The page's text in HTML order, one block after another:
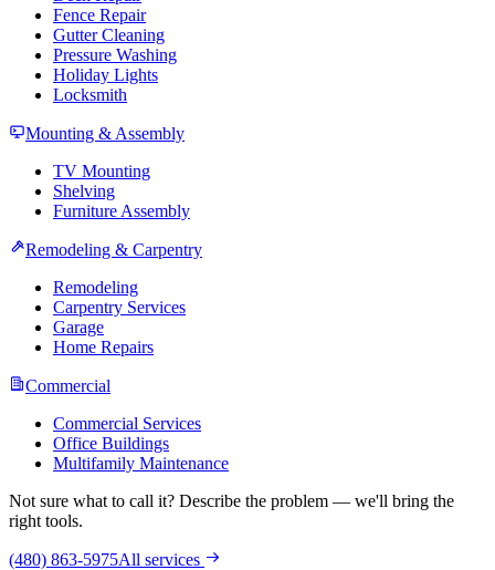
Fence Repair
Gutter Cleaning
Pressure Washing
Holiday Lights
Locksmith
Mounting & Assembly
TV Mounting
Shelving
Furniture Assembly
Remodeling & Carpentry
Remodeling
Carpentry Services
Garage
Home Repairs
Commercial
Commercial Services
Office Buildings
Multifamily Maintenance
Not sure what to call it? Describe the problem — we'll bring the
right tools.
(480) 863-5975All services